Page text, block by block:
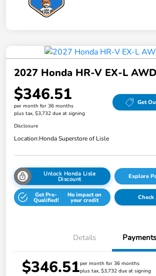
2027 Honda HR-V EX-L
$346.51
per month for 36 months
plus tax, $3,732 due at signing
Get
Disclosure
Location:Honda Superstore of Lisle
Unlock Honda Lisle
Discount Explore
Get Pre-
Qualified!
No impact on
your credit
Details Payments
$346.51per month for 36 months
plus tax, $3,732 due at signing